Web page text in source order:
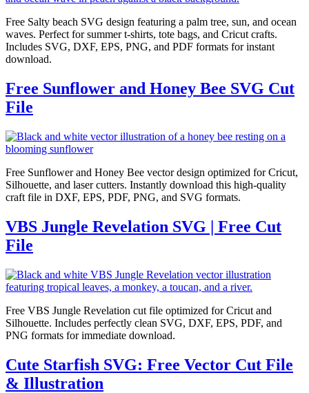
Free Salty beach SVG design featuring a palm tree, sun, and ocean
waves. Perfect for summer t-shirts, tote bags, and Cricut crafts.
Includes SVG, DXF, EPS, PNG, and PDF formats for instant
download.
Free Sunflower and Honey Bee SVG Cut
File
Free Sunflower and Honey Bee vector design optimized for Cricut,
Silhouette, and laser cutters. Instantly download this high-quality
craft file in DXF, EPS, PDF, PNG, and SVG formats.
VBS Jungle Revelation SVG | Free Cut
File
Free VBS Jungle Revelation cut file optimized for Cricut and
Silhouette. Includes perfectly clean SVG, DXF, EPS, PDF, and
PNG formats for immediate download.
Cute Starfish SVG: Free Vector Cut File
& Illustration